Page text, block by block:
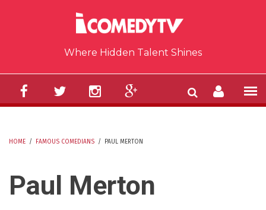
Where Hidden Talent Shines
HOME / FAMOUS COMEDIANS / PAUL MERTON
Paul Merton